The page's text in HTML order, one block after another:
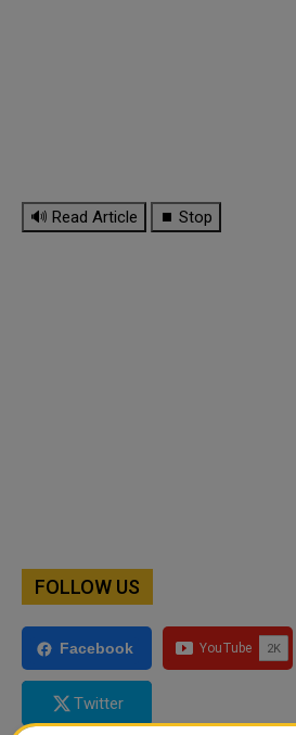
🔊 Read Article ⏹ Stop
FOLLOW US
Facebook
Twitter